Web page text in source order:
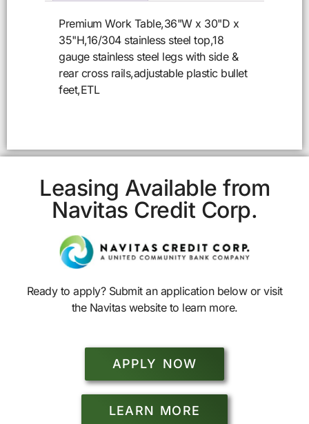
Premium Work Table,36"W x 30"D x
35"H,16/304 stainless steel top,18
gauge stainless steel legs with side &
rear cross rails,adjustable plastic bullet
feet,ETL
Leasing Available from
Navitas Credit Corp.
Ready to apply? Submit an application below or visit
the Navitas website to learn more.
APPLY NOW
LEARN MORE